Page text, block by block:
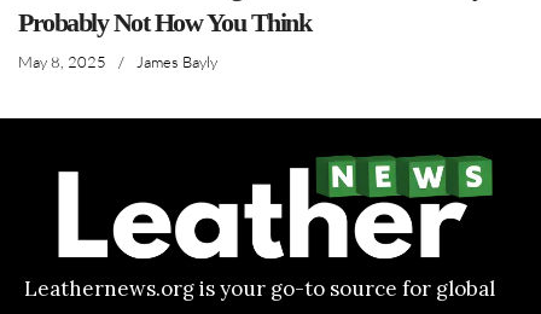
Probably Not How You Think
May 8, 2025 / James Bayly
Leathernews.org is your go-to source for global